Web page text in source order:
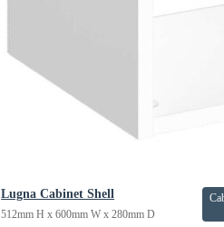
Lugna Cabinet Shell
512mm H x 600mm W x 280mm D